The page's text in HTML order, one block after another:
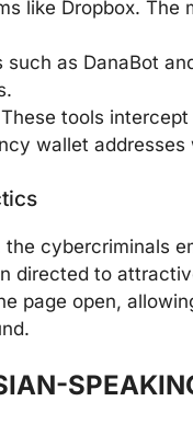
like Dropbox. The
such as DanaBot
These tools
wallet
cybercriminals
directed to
page open,